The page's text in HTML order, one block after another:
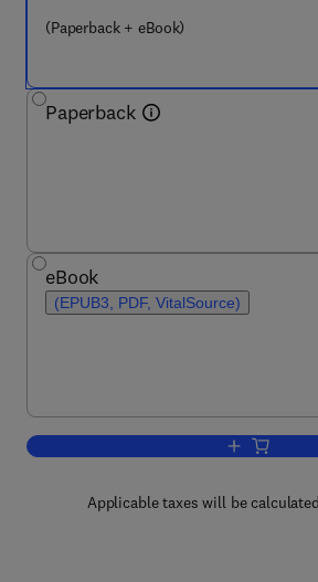
(Paperback + eBook)
Paperback
eBook
(EPUB3, PDF, VitalSource)
Add to
Applicable taxes will be